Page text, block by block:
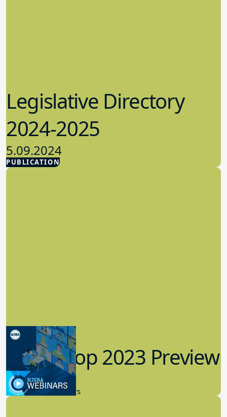
PUBLICATION
Legislative Directory
2024-2025
5.09.2024
Advocacy
Workshop 2023 Preview
9.14.2023
New Board Members